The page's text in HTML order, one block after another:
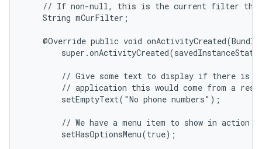
// If non-null, this is the current filter the
    String mCurFilter;
@Override public void
// Give some text to display if there is
// application this would come from a
        setEmptyText("No phone numbers");
// We have a menu item to show in action
        setHasOptionsMenu(true);